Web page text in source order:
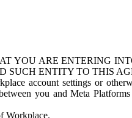
YOU ARE ENTERING
ENTITY TO THIS
account settings or
you and Meta
Workplace.